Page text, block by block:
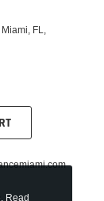
FL,
Read